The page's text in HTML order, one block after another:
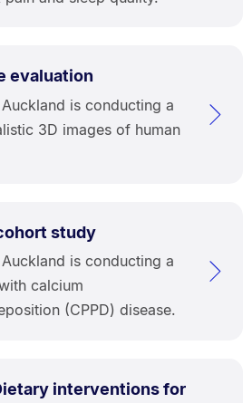
evaluation
is conducting a
3D images of human
study
is conducting a
calcium
(CPPD) disease.
interventions for